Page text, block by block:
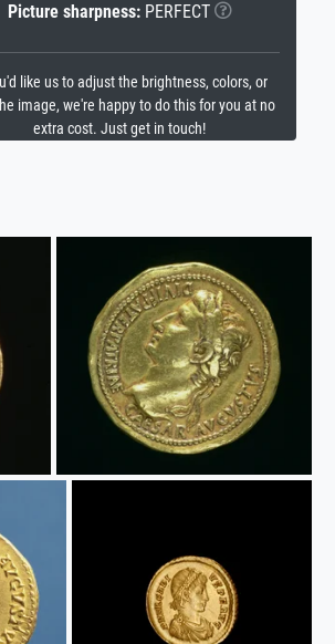
Picture sharpness:PERFECT
like us to adjust the brightness, colors, or
image, we're happy to do this for you at no
extra cost. Just get in touch!